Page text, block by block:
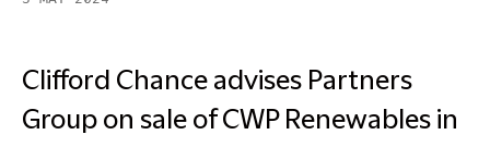
Clifford Chance advises Partners
Group on sale of CWP Renewables in